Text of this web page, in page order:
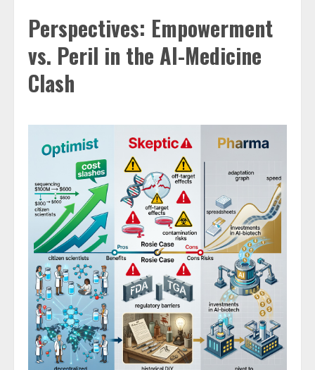
Perspectives: Empowerment
vs. Peril in the AI-Medicine
Clash